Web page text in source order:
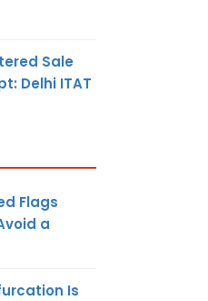
Sale
Delhi ITAT
Flags
a
Is